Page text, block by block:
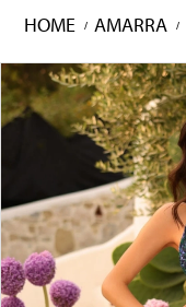
HOME AMARRA
Skip
to
end
Pause
autoplay
Previous
Slide
Next
Slide
0
1
2
6
7